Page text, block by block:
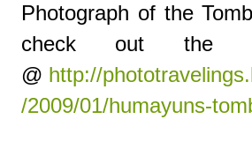
Photograph of the
check out the
@ http://
/2009/01/humayuns-